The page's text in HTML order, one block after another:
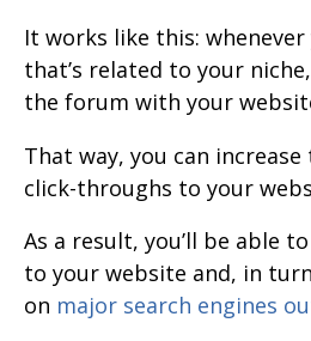
It works like this:
that’s related to your
the forum with your
That way, you can
click-throughs to your
As a result, you’ll be able
to your website and, in
on major search engines